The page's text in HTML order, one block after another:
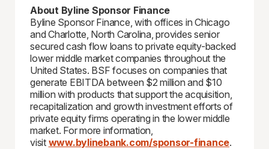
About Byline Sponsor Finance
Byline Sponsor Finance, with offices in Chicago
and Charlotte, North Carolina, provides senior
secured cash flow loans to private equity-backed
lower middle market companies throughout the
United States. BSF focuses on companies that
generate EBITDA between $2 million and $10
million with products that support the acquisition,
recapitalization and growth investment efforts of
private equity firms operating in the lower middle
market. For more information,
visit www.bylinebank.com/sponsor-finance.